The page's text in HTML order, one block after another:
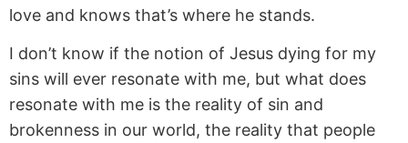
love and knows that’s where he stands.
I don’t know if the notion of Jesus dying for my
sins will ever resonate with me, but what does
resonate with me is the reality of sin and
brokenness in our world, the reality that people